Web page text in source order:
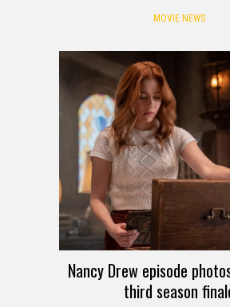
MOVIE NEWS
Nancy Drew episode
third season